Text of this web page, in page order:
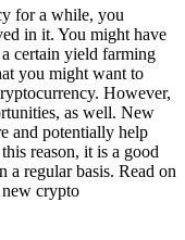
for a while, you
in it. You might have
certain yield farming
you might want to
However,
as well. New
and potentially help
reason, it is a good
regular basis. Read on
crypto